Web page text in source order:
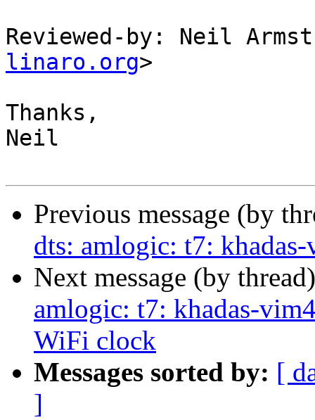
Reviewed-by: Neil
linaro.org>
Thanks,
Neil
Previous message (by
dts: amlogic: t7:
Next message (by
amlogic: t7: khadas-
WiFi clock
Messages sorted by: [
]